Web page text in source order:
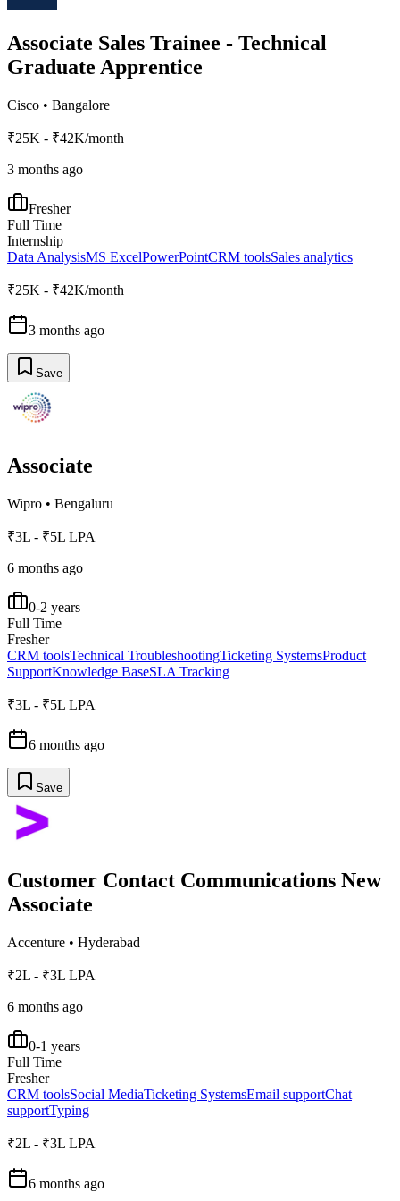
Associate Sales Trainee - Technical
Graduate Apprentice
Cisco • Bangalore
₹25K - ₹42K/month
3 months ago
Fresher
Full Time
Internship
Data AnalysisMS ExcelPowerPointCRM toolsSales analytics
₹25K - ₹42K/month
3 months ago
Save
Associate
Wipro • Bengaluru
₹3L - ₹5L LPA
6 months ago
0-2 years
Full Time
Fresher
CRM toolsTechnical TroubleshootingTicketing SystemsProduct
SupportKnowledge BaseSLA Tracking
₹3L - ₹5L LPA
6 months ago
Save
Customer Contact Communications New
Associate
Accenture • Hyderabad
₹2L - ₹3L LPA
6 months ago
0-1 years
Full Time
Fresher
CRM toolsSocial MediaTicketing SystemsEmail supportChat
supportTyping
₹2L - ₹3L LPA
6 months ago